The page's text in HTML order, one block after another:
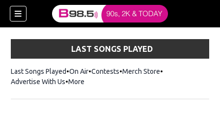
LAST SONGS PLAYED
Last Songs Played On Air Contests Merch StoreOpens in new
Advertise With Us More